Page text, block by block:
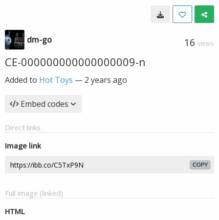
dm-go 16 VIEWS
CE-000000000000000009-n
Added to Hot Toys — 2 years ago
Embed codes
Direct links
Image link
COPY
Full image (linked)
HTML